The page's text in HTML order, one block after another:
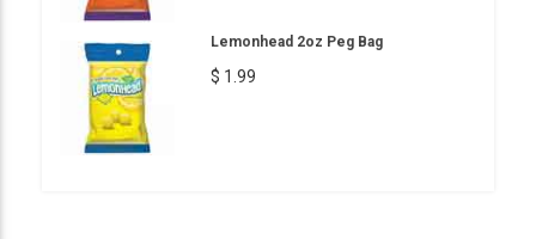
Lemonhead 2oz Peg Bag
$ 1.99